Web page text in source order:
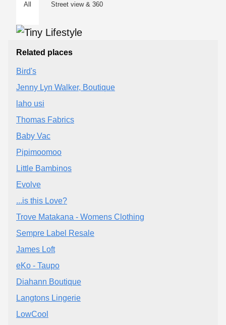
All Street view & 360
Related places
Bird's
Jenny Lyn Walker, Boutique
laho usi
Thomas Fabrics
Baby Vac
Pipimoomoo
Little Bambinos
Evolve
...is this Love?
Trove Matakana - Womens Clothing
Sempre Label Resale
James Loft
eKo - Taupo
Diahann Boutique
Langtons Lingerie
LowCool